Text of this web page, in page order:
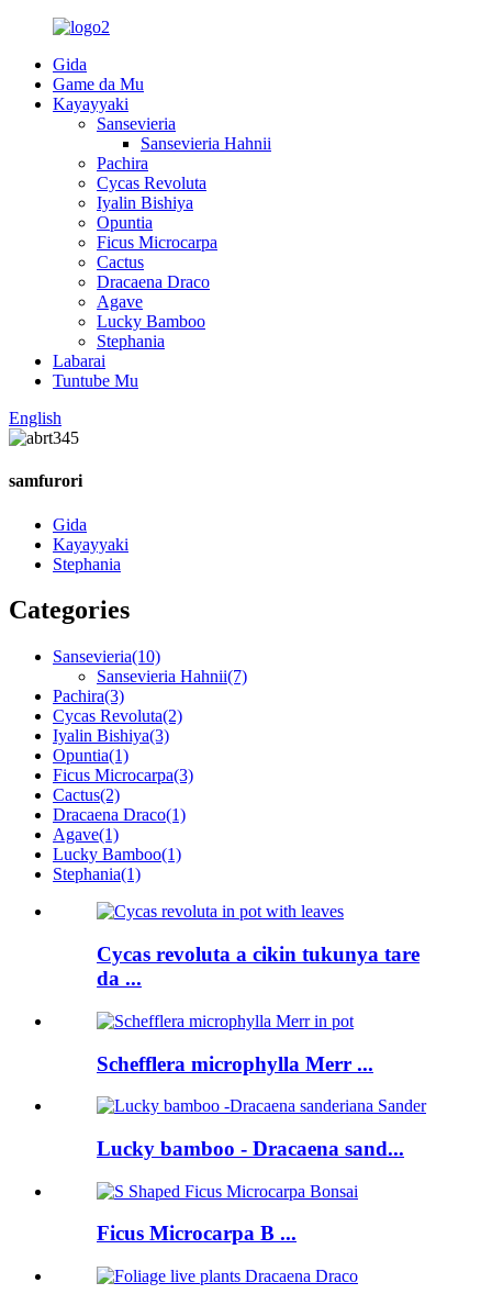
Gida
Game da Mu
Kayayyaki
Sansevieria
Sansevieria Hahnii
Pachira
Cycas Revoluta
Iyalin Bishiya
Opuntia
Ficus Microcarpa
Cactus
Dracaena Draco
Agave
Lucky Bamboo
Stephania
Labarai
Tuntube Mu
English
samfurori
Gida
Kayayyaki
Stephania
Categories
Sansevieria(10)
Sansevieria Hahnii(7)
Pachira(3)
Cycas Revoluta(2)
Iyalin Bishiya(3)
Opuntia(1)
Ficus Microcarpa(3)
Cactus(2)
Dracaena Draco(1)
Agave(1)
Lucky Bamboo(1)
Stephania(1)
Cycas revoluta a cikin tukunya tare
da ...
Schefflera microphylla Merr ...
Lucky bamboo - Dracaena sand...
Ficus Microcarpa B ...